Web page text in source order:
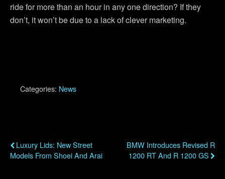
ride for more than an hour in any one direction? If they
don’t, it won’t be due to a lack of clever marketing.
Categories: News
Luxury Lids: New Street
Models From Shoei And Arai
BMW Introduces Revised R
1200 RT And R 1200 GS